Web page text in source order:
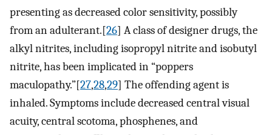
presenting as decreased color sensitivity, possibly
from an adulterant.[26] A class of designer drugs, the
alkyl nitrites, including isopropyl nitrite and isobutyl
nitrite, has been implicated in “poppers
maculopathy.”[27,28,29] The offending agent is
inhaled. Symptoms include decreased central visual
acuity, central scotoma, phosphenes, and